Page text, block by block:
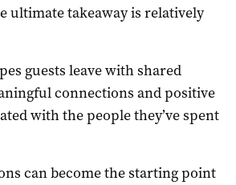
ultimate takeaway is relatively
guests leave with shared
connections and positive
with the people they’ve spent
can become the starting point